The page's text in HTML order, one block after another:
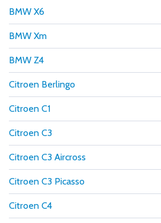
BMW X6
BMW Xm
BMW Z4
Citroen Berlingo
Citroen C1
Citroen C3
Citroen C3 Aircross
Citroen C3 Picasso
Citroen C4